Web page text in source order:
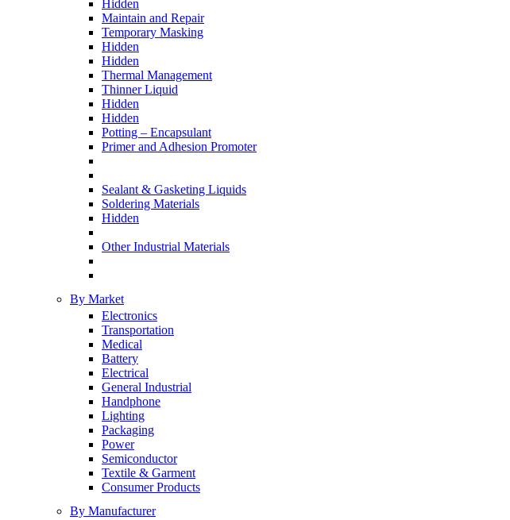
Hidden
Maintain and Repair
Temporary Masking
Hidden
Hidden
Thermal Management
Thinner Liquid
Hidden
Hidden
Potting – Encapsulant
Primer and Adhesion Promoter
Sealant & Gasketing Liquids
Soldering Materials
Hidden
Other Industrial Materials
By Market
Electronics
Transportation
Medical
Battery
Electrical
General Industrial
Handphone
Lighting
Packaging
Power
Semiconductor
Textile & Garment
Consumer Products
By Manufacturer